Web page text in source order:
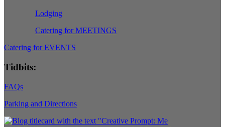
Lodging
Catering for MEETINGS
Catering for EVENTS
Tidbits:
FAQs
Parking and Directions